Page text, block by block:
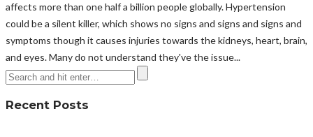
affects more than one half a billion people globally. Hypertension
could be a silent killer, which shows no signs and signs and signs and
symptoms though it causes injuries towards the kidneys, heart, brain,
and eyes. Many do not understand they've the issue...
Recent Posts